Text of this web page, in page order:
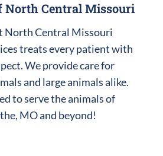
North Central Missouri
North Central Missouri
treats every patient with
We provide care for
and large animals alike.
to serve the animals of
MO and beyond!